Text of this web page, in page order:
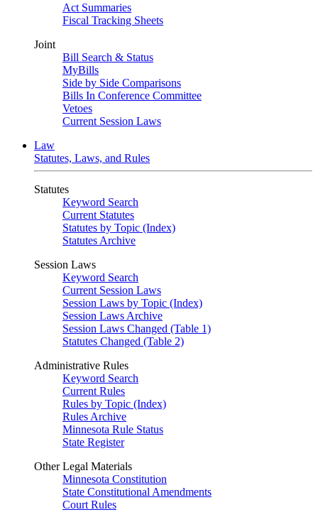
Act Summaries
Fiscal Tracking Sheets
Joint
Bill Search & Status
MyBills
Side by Side Comparisons
Bills In Conference Committee
Vetoes
Current Session Laws
Law
Statutes, Laws, and Rules
Statutes
Keyword Search
Current Statutes
Statutes by Topic (Index)
Statutes Archive
Session Laws
Keyword Search
Current Session Laws
Session Laws by Topic (Index)
Session Laws Archive
Session Laws Changed (Table 1)
Statutes Changed (Table 2)
Administrative Rules
Keyword Search
Current Rules
Rules by Topic (Index)
Rules Archive
Minnesota Rule Status
State Register
Other Legal Materials
Minnesota Constitution
State Constitutional Amendments
Court Rules